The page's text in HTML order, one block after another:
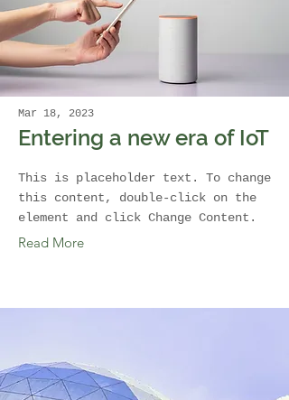
Mar 18, 2023
Entering a new era of IoT
This is placeholder text. To change
this content, double-click on the
element and click Change Content.
Read More